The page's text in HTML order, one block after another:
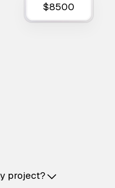
$8500
project?